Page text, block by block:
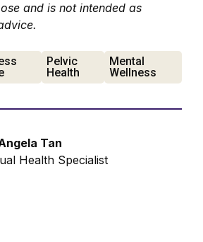
and is not intended as
Pelvic
Health
Mental
Wellness
Tan
Health Specialist